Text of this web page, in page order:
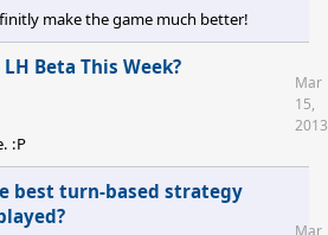
make the game much better!
LH Beta This Week?
:P
Mar
15,
2013
best turn-based strategy